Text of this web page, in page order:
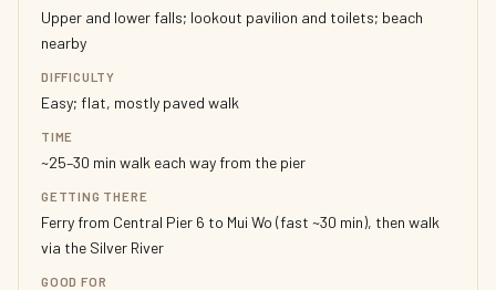
Upper and lower falls; lookout pavilion and toilets; beach
nearby
DIFFICULTY
Easy; flat, mostly paved walk
TIME
~25–30 min walk each way from the pier
GETTING THERE
Ferry from Central Pier 6 to Mui Wo (fast ~30 min), then walk
via the Silver River
GOOD FOR